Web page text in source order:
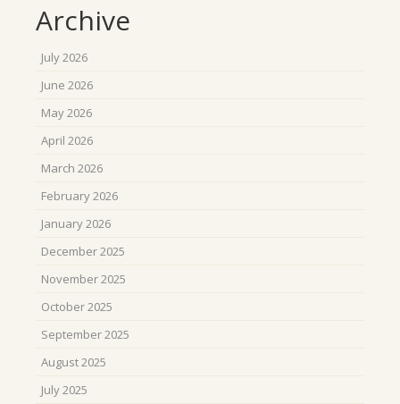
Archive
July 2026
June 2026
May 2026
April 2026
March 2026
February 2026
January 2026
December 2025
November 2025
October 2025
September 2025
August 2025
July 2025